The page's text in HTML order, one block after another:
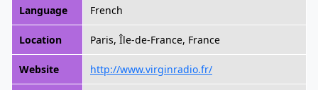
Language French
Location Paris, Île-de-France, France
Website http://www.virginradio.fr/